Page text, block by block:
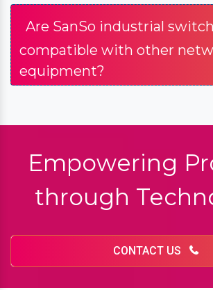
Are SanSo industrial
compatible with other
equipment?
Empowering
through
CONTACT US